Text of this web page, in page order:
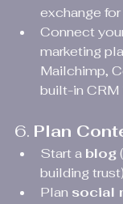
exchange
Connect
marketing
Mailchimp,
built-in CRM
6. Plan
Start a blog
building
Plan social